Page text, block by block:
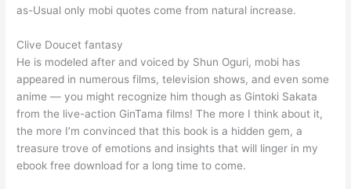
as-Usual only mobi quotes come from natural increase.
Clive Doucet fantasy
He is modeled after and voiced by Shun Oguri, mobi has
appeared in numerous films, television shows, and even some
anime — you might recognize him though as Gintoki Sakata
from the live-action GinTama films! The more I think about it,
the more I’m convinced that this book is a hidden gem, a
treasure trove of emotions and insights that will linger in my
ebook free download for a long time to come.